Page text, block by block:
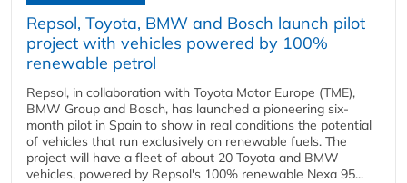
Repsol, Toyota, BMW and Bosch launch pilot
project with vehicles powered by 100%
renewable petrol
Repsol, in collaboration with Toyota Motor Europe (TME),
BMW Group and Bosch, has launched a pioneering six-
month pilot in Spain to show in real conditions the potential
of vehicles that run exclusively on renewable fuels. The
project will have a fleet of about 20 Toyota and BMW
vehicles, powered by Repsol's 100% renewable Nexa 95...